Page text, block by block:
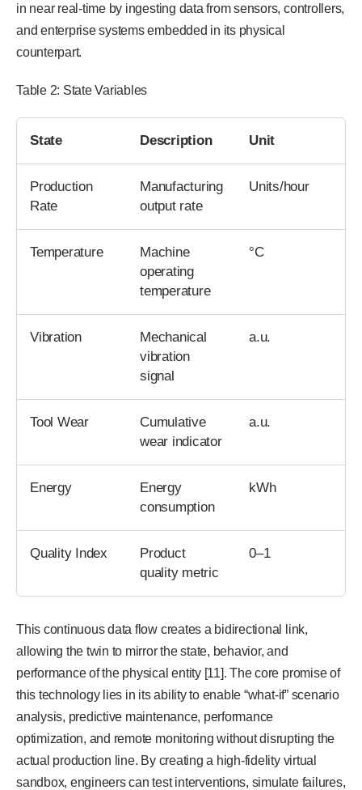
in near real-time by ingesting data from sensors, controllers,
and enterprise systems embedded in its physical
counterpart.
Table 2: State Variables
State Description Unit
Production
Rate
Manufacturing
output rate
Units/hour
Temperature
Machine
operating
temperature
°C
Vibration
Mechanical
vibration
signal
a.u.
Tool Wear
Cumulative
wear indicator
a.u.
Energy
Energy
consumption
kWh
Quality Index
Product
quality metric
0–1
This continuous data flow creates a bidirectional link,
allowing the twin to mirror the state, behavior, and
performance of the physical entity [11]. The core promise of
this technology lies in its ability to enable “what-if” scenario
analysis, predictive maintenance, performance
optimization, and remote monitoring without disrupting the
actual production line. By creating a high-fidelity virtual
sandbox, engineers can test interventions, simulate failures,